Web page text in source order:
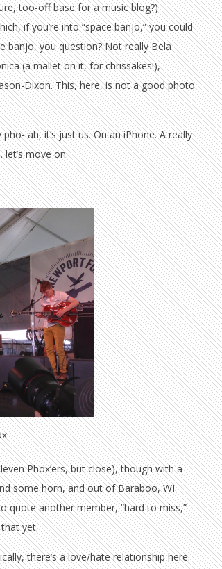
too-off base for a music blog?)
if you’re into “space banjo,” you could
banjo, you question? Not really Bela
(a mallet on it, for chrissakes!),
Dixon. This, here, is not a good photo.
ah, it’s just us. On an iPhone. A really
move on.
Phox’ers, but close), though with a
some horn, and out of Baraboo, WI
quote another member, “hard to miss,”
yet.
there’s a love/hate relationship here.